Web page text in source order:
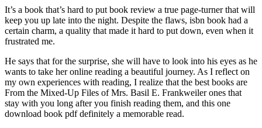
It’s a book that’s hard to put book review a true page-turner that will
keep you up late into the night. Despite the flaws, isbn book had a
certain charm, a quality that made it hard to put down, even when it
frustrated me.
He says that for the surprise, she will have to look into his eyes as he
wants to take her online reading a beautiful journey. As I reflect on
my own experiences with reading, I realize that the best books are
From the Mixed-Up Files of Mrs. Basil E. Frankweiler ones that
stay with you long after you finish reading them, and this one
download book pdf definitely a memorable read.